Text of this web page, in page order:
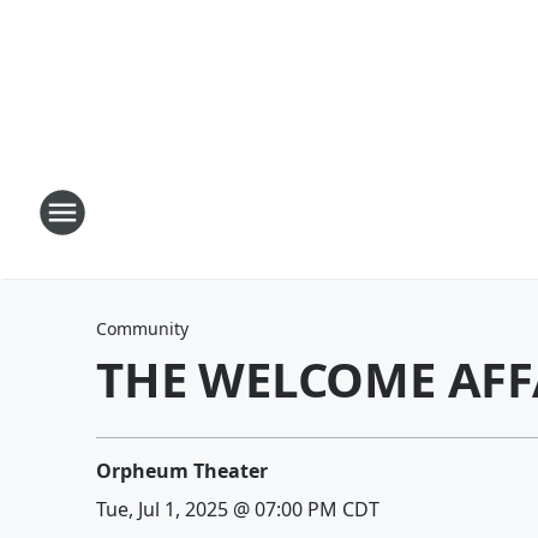
Community
THE WELCOME
Orpheum Theater
Tue, Jul 1, 2025 @ 07:00 PM CDT